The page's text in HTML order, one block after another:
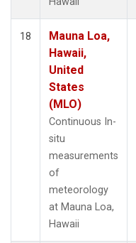
18
Mauna Loa,
Hawaii,
United
States
(MLO)
Continuous In-
situ
measurements
of
meteorology
at Mauna Loa,
Hawaii